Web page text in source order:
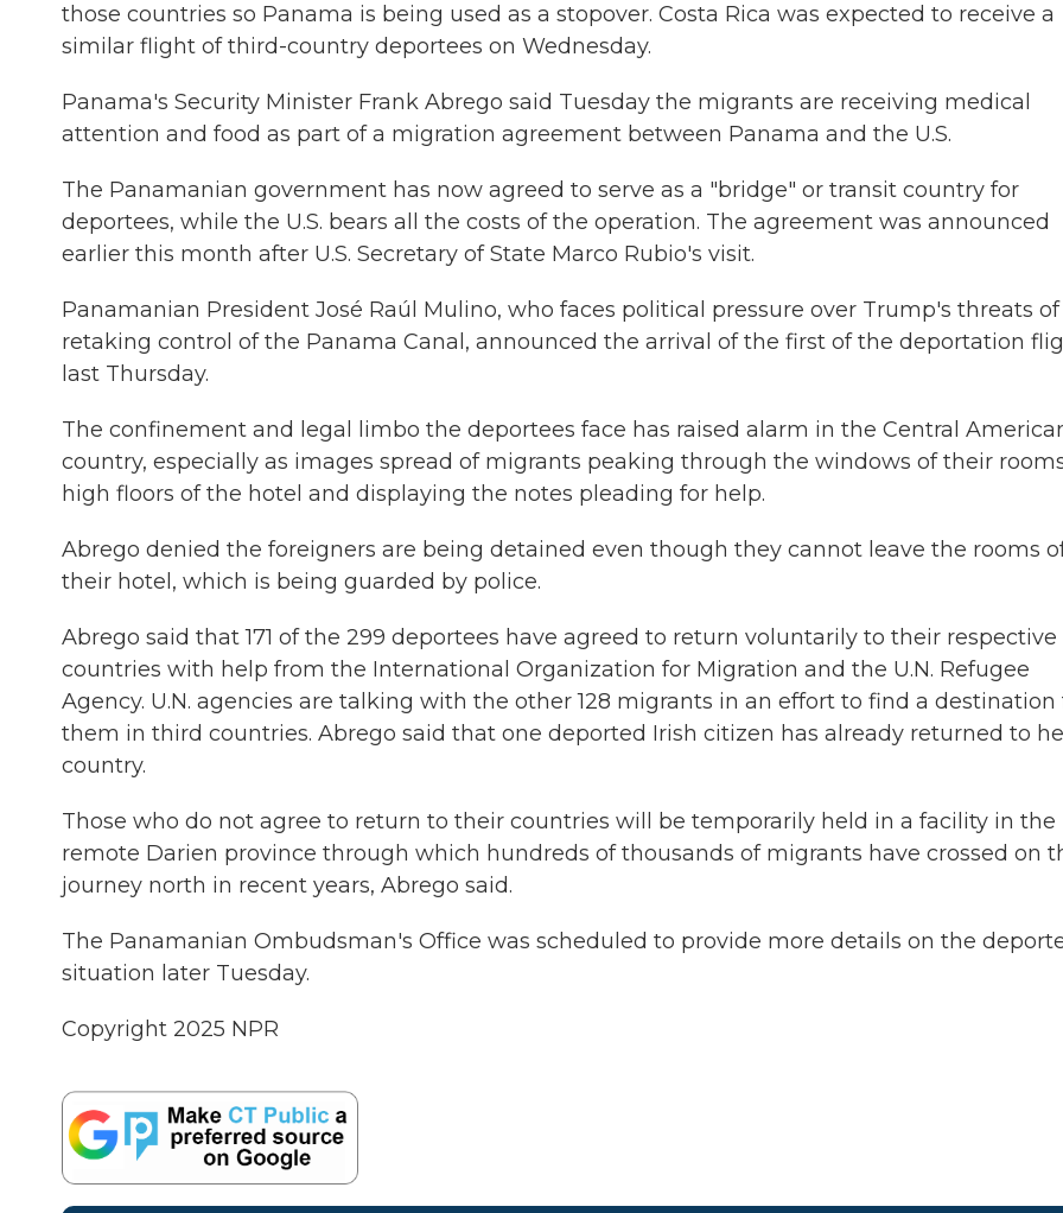
those countries so Panama is being used as a stopover. Costa Rica was expected to receive a
similar flight of third-country deportees on Wednesday.
Panama's Security Minister Frank Abrego said Tuesday the migrants are receiving medical
attention and food as part of a migration agreement between Panama and the U.S.
The Panamanian government has now agreed to serve as a "bridge" or transit country for
deportees, while the U.S. bears all the costs of the operation. The agreement was announced
earlier this month after U.S. Secretary of State Marco Rubio's visit.
Panamanian President José Raúl Mulino, who faces political pressure over Trump's threats of
retaking control of the Panama Canal, announced the arrival of the first of the deportation
last Thursday.
The confinement and legal limbo the deportees face has raised alarm in the Central
country, especially as images spread of migrants peaking through the windows of their
high floors of the hotel and displaying the notes pleading for help.
Abrego denied the foreigners are being detained even though they cannot leave the rooms
their hotel, which is being guarded by police.
Abrego said that 171 of the 299 deportees have agreed to return voluntarily to their respective
countries with help from the International Organization for Migration and the U.N. Refugee
Agency. U.N. agencies are talking with the other 128 migrants in an effort to find a destination
them in third countries. Abrego said that one deported Irish citizen has already returned to
country.
Those who do not agree to return to their countries will be temporarily held in a facility in the
remote Darien province through which hundreds of thousands of migrants have crossed on
journey north in recent years, Abrego said.
The Panamanian Ombudsman's Office was scheduled to provide more details on the
situation later Tuesday.
Copyright 2025 NPR